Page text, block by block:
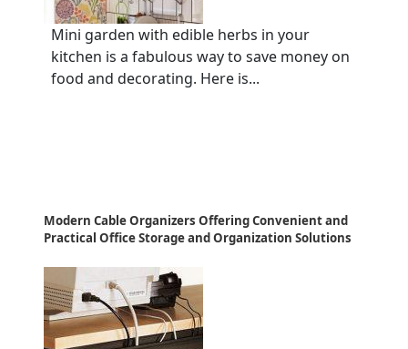
Mini garden with edible herbs in your
kitchen is a fabulous way to save money on
food and decorating. Here is...
Modern Cable Organizers Offering Convenient and
Practical Office Storage and Organization Solutions